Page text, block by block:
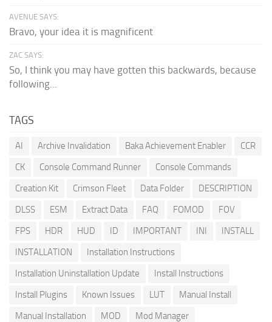
AVENUE SAYS:
Bravo, your idea it is magnificent
ZAC SAYS:
So, I think you may have gotten this backwards, because
following...
TAGS
AI Archive Invalidation Baka Achievement Enabler
CCR
CK
Console Command Runner
Console Commands
Creation Kit
Crimson Fleet Data Folder
DESCRIPTION
DLSS
ESM Extract Data FAQ FOMOD
FOV
FPS
HDR HUD ID IMPORTANT INI
INSTALL
INSTALLATION
Installation Instructions
Installation Uninstallation Update
Install Instructions
Install Plugins
Known Issues LUT
Manual Install
Manual Installation
MOD
Mod Manager